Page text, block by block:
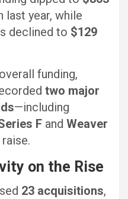
last year, while
declined to $129
funding,
two major
—including
F and Weaver
raise.
on the Rise
23 acquisitions,